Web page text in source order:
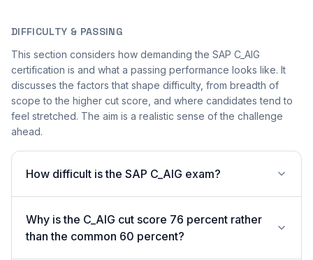
DIFFICULTY & PASSING
This section considers how demanding the SAP C_AIG
certification is and what a passing performance looks like. It
discusses the factors that shape difficulty, from breadth of
scope to the higher cut score, and where candidates tend to
feel stretched. The aim is a realistic sense of the challenge
ahead.
How difficult is the SAP C_AIG exam?
Why is the C_AIG cut score 76 percent rather
than the common 60 percent?